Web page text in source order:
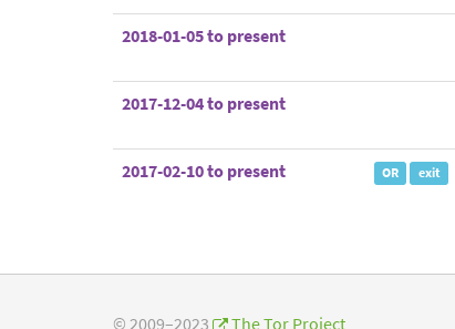
2018-01-05 to present
2017-12-04 to present
2017-02-10 to present
OR exit
© 2009–2023 The Tor Project